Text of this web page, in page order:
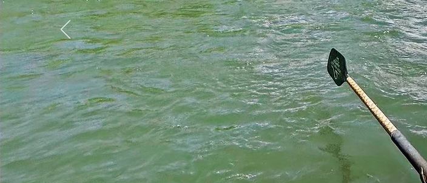
ENDLESS